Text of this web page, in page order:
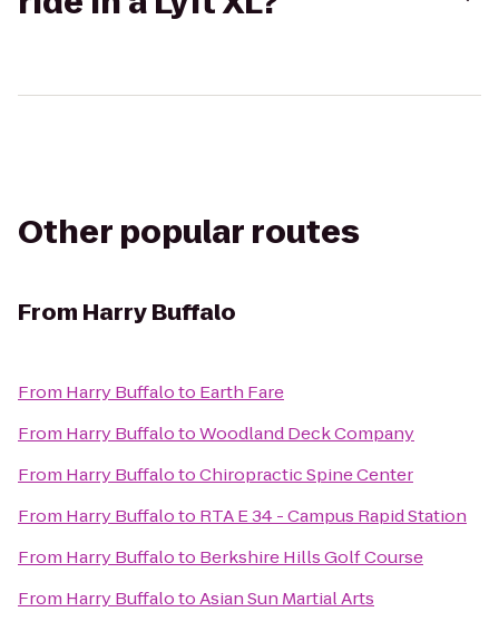
Other popular routes
From Harry Buffalo
From Harry Buffaloto Earth Fare
From Harry BuffalotoWoodland Deck Company
From Harry BuffalotoChiropractic Spine Center
From Harry Buffaloto RTA E 34 - Campus Rapid Station
From Harry Buffaloto Berkshire Hills Golf Course
From Harry BuffalotoAsian Sun Martial Arts